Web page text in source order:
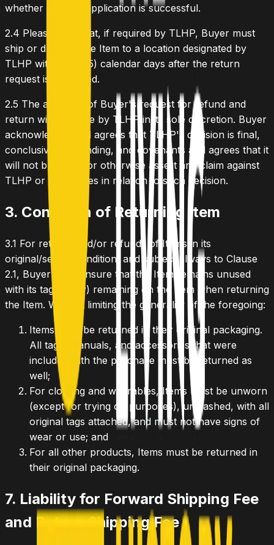
whether Buyer's application is successful.
2.4 Please note that, if required by TLHP, Buyer must
ship or drop off the Item to a location designated by
TLHP within five (5) calendar days after the return
request is approved.
2.5 The approval of Buyer's request for refund and
return will be made by TLHP in its sole discretion. Buyer
acknowledges and agrees that TLHP's decision is final,
conclusive and binding, and covenants and agrees that it
will not bring suit or otherwise assert any claim against
TLHP or its affiliates in relation to such decision.
3. Condition of Returning Item
3.1 For returns and/or refunds of Items in its
original/sealed condition, and subject always to Clause
2.1, Buyer must ensure that the Item remains unused
with its tag (if any) remaining on the Item when returning
the Item. Without limiting the generality of the foregoing:
Items must be returned in their original packaging.
All tags, manuals, and accessories that were
included with the purchase must be returned as
well;
For clothing and wearables, Items must be unworn
(except for trying on purposes), unwashed, with all
original tags attached, and must not have signs of
wear or use; and
For all other products, Items must be returned in
their original packaging.
7. Liability for Forward Shipping Fee
and Return Shipping Fee